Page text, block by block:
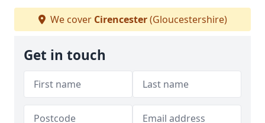
We cover Cirencester(Gloucestershire)
Get in touch